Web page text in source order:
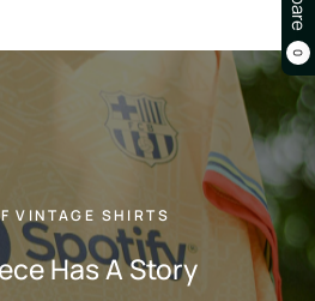
0
VINTAGE SHIRTS
Has A Story